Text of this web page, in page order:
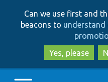
Can we use first and
beacons to understand
Yes, please